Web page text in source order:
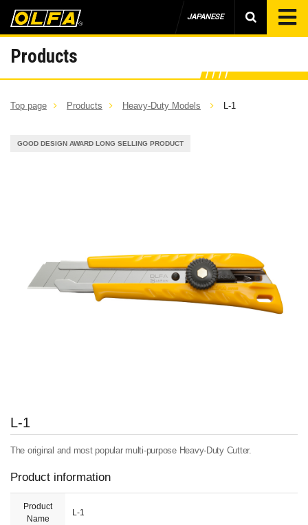
JAPANESE
Products
Top page Products Heavy-Duty Models L-1
GOOD DESIGN AWARD LONG SELLING PRODUCT
L-1
The original and most popular multi-purpose Heavy-Duty Cutter.
Product information
Product
Name
L-1